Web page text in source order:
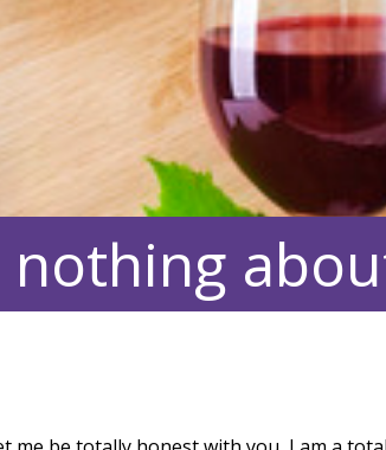
nothing